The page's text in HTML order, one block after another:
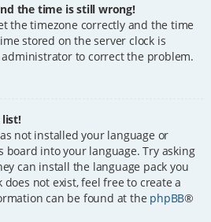
the time is still wrong!
the timezone correctly and the time
stored on the server clock is
to correct the problem.
list!
not installed your language or
board into your language. Try asking
can install the language pack you
not exist, feel free to create a
can be found at the phpBB®